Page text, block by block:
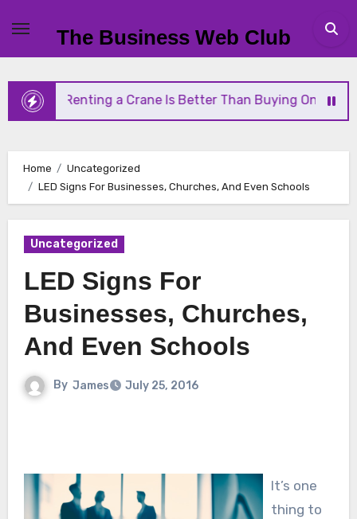
content
The Business Web Club
Why Renting a Crane Is Better Than Buying One
Home
Uncategorized
LED Signs For Businesses, Churches, And Even Schools
Uncategorized
LED Signs For
Businesses, Churches,
And Even Schools
By James July 25, 2016
It’s one
thing to